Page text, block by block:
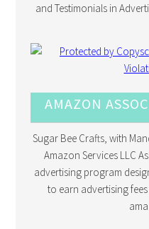
and Testimonials in
AMAZON
Sugar Bee Crafts, with
Amazon Services LLC
advertising program
to earn advertising